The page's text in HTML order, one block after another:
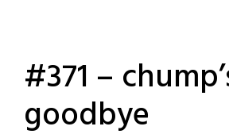
#371 –
goodbye